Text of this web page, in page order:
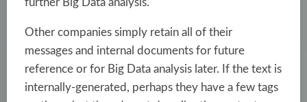
further Big Data analysis.
Other companies simply retain all of their
messages and internal documents for future
reference or for Big Data analysis later. If the text is
internally-generated, perhaps they have a few tags